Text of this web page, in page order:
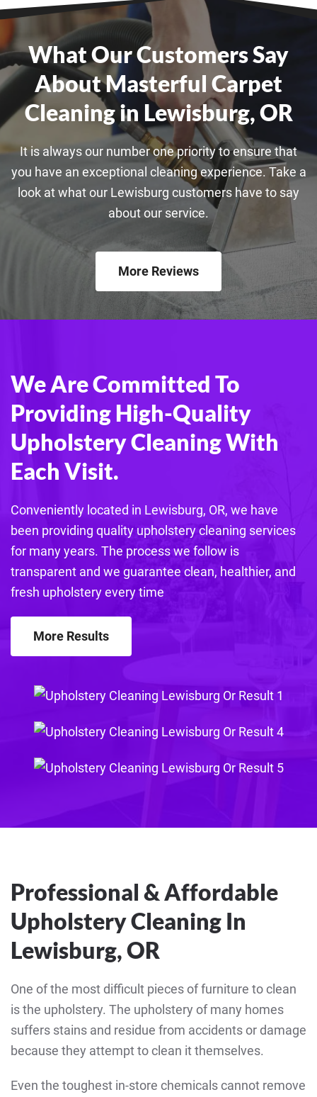
What Our Customers Say
About Masterful Carpet
Cleaning in Lewisburg, OR
It is always our number one priority to ensure that
you have an exceptional cleaning experience. Take a
look at what our Lewisburg customers have to say
about our service.
More Reviews
We Are Committed To
Providing High-Quality
Upholstery Cleaning With
Each Visit.
Conveniently located in Lewisburg, OR, we have
been providing quality upholsterycleaning services
for many years. The process we follow is
transparent and we guarantee clean, healthier, and
fresh upholsteryevery time
More Results
Professional & Affordable
Upholstery Cleaning In
Lewisburg, OR
One of the most difficult pieces of furniture to clean
is the upholstery. The upholstery of many homes
suffers stains and residue from accidents or damage
because they attempt to clean it themselves.
Even the toughest in-store chemicals cannot remove